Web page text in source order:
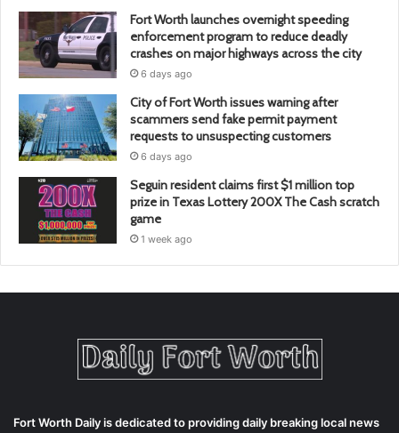
Fort Worth launches overnight speeding
enforcement program to reduce deadly
crashes on major highways across the city
6 days ago
City of Fort Worth issues warning after
scammers send fake permit payment
requests to unsuspecting customers
6 days ago
Seguin resident claims first $1 million top
prize in Texas Lottery 200X The Cash scratch
game
1 week ago
Fort Worth Daily is dedicated to providing daily breaking local news